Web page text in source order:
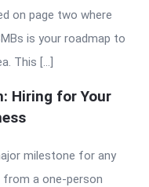
on page two where
is your roadmap to
This […]
Hiring for Your
milestone for any
from a one-person